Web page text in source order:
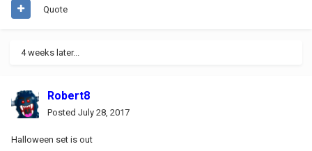
Quote
4 weeks later...
Robert8
Posted July 28, 2017
Halloween set is out